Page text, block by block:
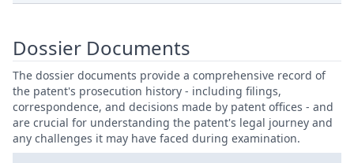
Dossier Documents
The dossier documents provide a comprehensive record of
the patent's prosecution history - including filings,
correspondence, and decisions made by patent offices - and
are crucial for understanding the patent's legal journey and
any challenges it may have faced during examination.